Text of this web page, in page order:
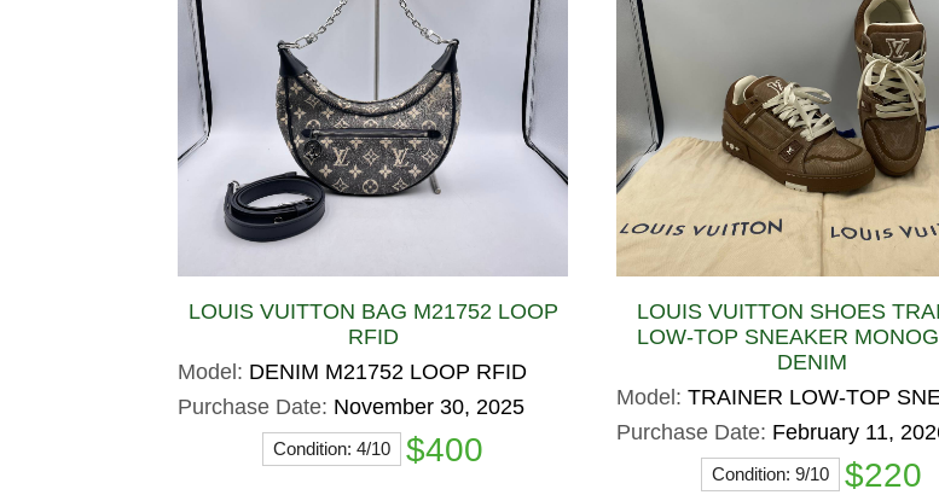
LOUIS VUITTON BAG M21752 LOOP
RFID
Model: DENIM M21752 LOOP RFID
Purchase Date: November 30, 2025
Condition: 4/10 $400
LOUIS VUITTON SHOES
LOW-TOP SNEAKER
DENIM
Model:TRAINER LOW-TOP
Purchase Date: February 11,
Condition: 9/10 $220